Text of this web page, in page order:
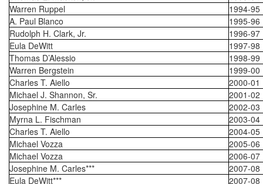
Warren Ruppel
1994-95
A. Paul Blanco
1995-96
Rudolph H. Clark, Jr.
1996-97
Eula DeWitt
1997-98
Thomas D’Alessio
1998-99
Warren Bergstein
1999-00
Charles T. Aiello
2000-01
Michael J. Shannon, Sr.
2001-02
Josephine M. Carles
2002-03
Myrna L. Fischman
2003-04
Charles T. Aiello
2004-05
Michael Vozza
2005-06
Michael Vozza
2006-07
Josephine M. Carles***
2007-08
Eula DeWitt***
2007-08